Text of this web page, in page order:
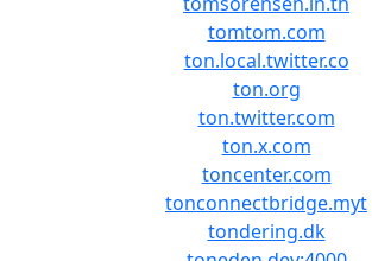
tomtom.com
ton.local.twitter.co
ton.org
ton.twitter.com
ton.x.com
toncenter.com
tonconnectbridge.myt
tondering.dk